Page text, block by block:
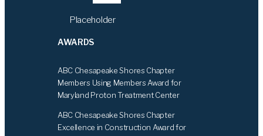
a
c
o
o
k
i
d
I
n
Placeholder
AWARDS
ABC Chesapeake Shores Chapter
Members Using Members Award for
Maryland Proton Treatment Center
ABC Chesapeake Shores Chapter
Excellence in Construction Award for